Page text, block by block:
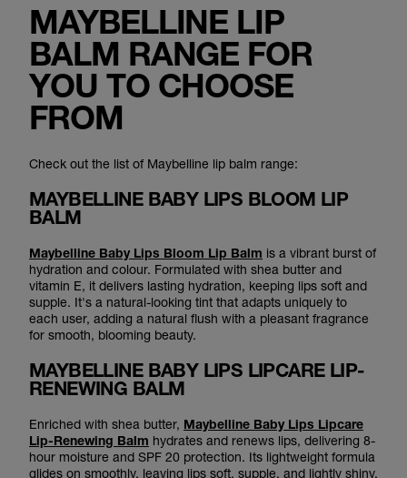
MAYBELLINE LIP
BALM RANGE FOR
YOU TO CHOOSE
FROM
Check out the list of Maybelline lip balm range:
MAYBELLINE BABY LIPS BLOOM LIP
BALM
Maybelline Baby Lips Bloom Lip Balm is a vibrant burst of
hydration and colour. Formulated with shea butter and
vitamin E, it delivers lasting hydration, keeping lips soft and
supple. It's a natural-looking tint that adapts uniquely to
each user, adding a natural flush with a pleasant fragrance
for smooth, blooming beauty.
MAYBELLINE BABY LIPS LIPCARE LIP-
RENEWING BALM
Enriched with shea butter, Maybelline Baby Lips Lipcare
Lip-Renewing Balm hydrates and renews lips, delivering 8-
hour moisture and SPF 20 protection. Its lightweight formula
glides on smoothly, leaving lips soft, supple, and lightly shiny,